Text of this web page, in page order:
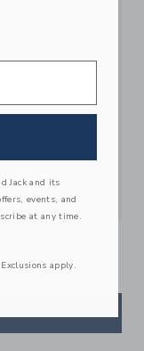
449-8800
Jack and its
events, and
at any time.
apply.